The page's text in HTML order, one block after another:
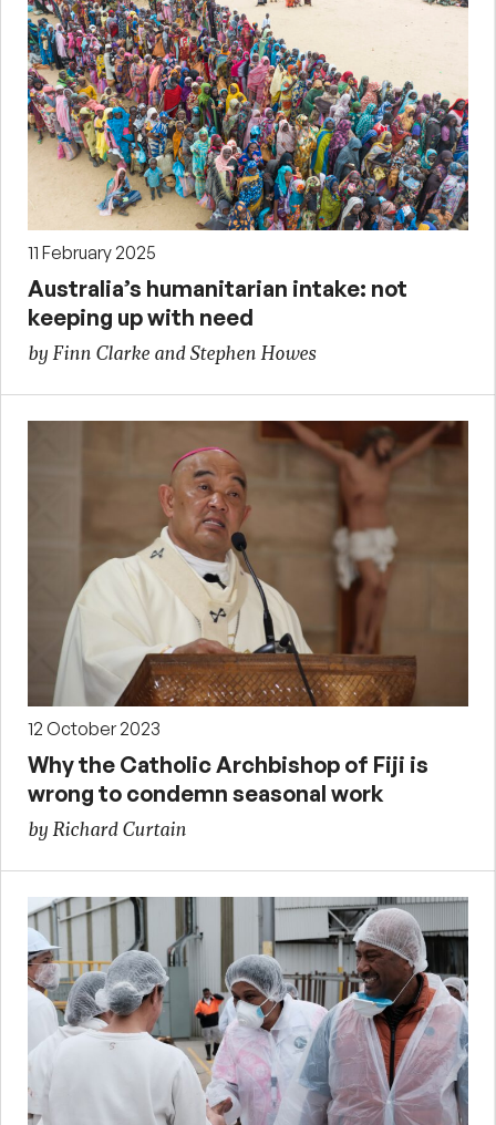
11 February 2025
Australia’s humanitarian intake: not
keeping up with need
by Finn Clarke and Stephen Howes
12 October 2023
Why the Catholic Archbishop of Fiji is
wrong to condemn seasonal work
by Richard Curtain